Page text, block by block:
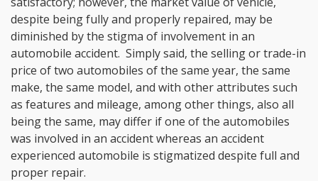
despite being fully and properly repaired, may be
diminished by the stigma of involvement in an
automobile accident. Simply said, the selling or trade-in
price of two automobiles of the same year, the same
make, the same model, and with other attributes such
as features and mileage, among other things, also all
being the same, may differ if one of the automobiles
was involved in an accident whereas an accident
experienced automobile is stigmatized despite full and
proper repair.